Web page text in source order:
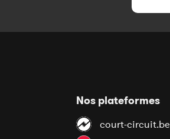
Nos plateformes
court-circuit.be